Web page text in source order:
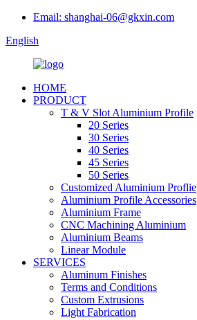
Email: shanghai-06@gkxin.com
English
HOME
PRODUCT
T & V Slot Aluminium Profile
20 Series
30 Series
40 Series
45 Series
50 Series
Customized Aluminium Proflie
Aluminium Profile Accessories
Aluminium Frame
CNC Machining Aluminium
Aluminium Beams
Linear Module
SERVICES
Aluminum Finishes
Terms and Conditions
Custom Extrusions
Light Fabrication